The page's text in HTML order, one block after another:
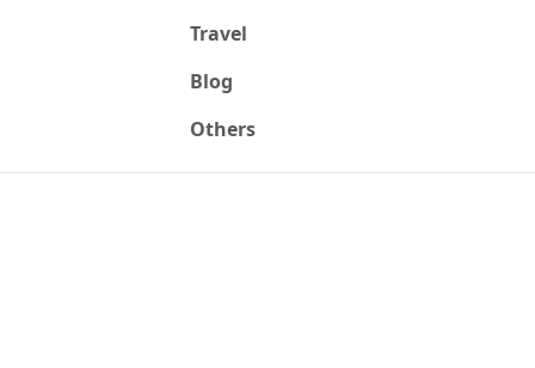
Travel
Blog
Others